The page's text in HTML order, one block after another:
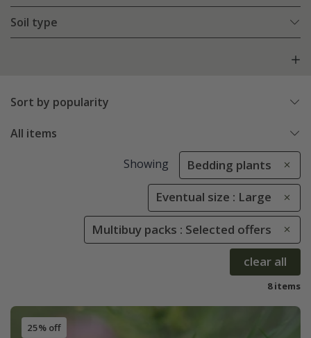
Soil type
Sort by popularity
All items
Showing Bedding plants
Eventual size : Large
Multibuy packs : Selected offers
clear all
8 items
25% off